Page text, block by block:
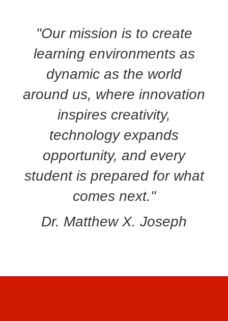
"Our mission is to create
learning environments as
dynamic as the world
around us, where innovation
inspires creativity,
technology expands
opportunity, and every
student is prepared for what
comes next."
Dr. Matthew X. Joseph